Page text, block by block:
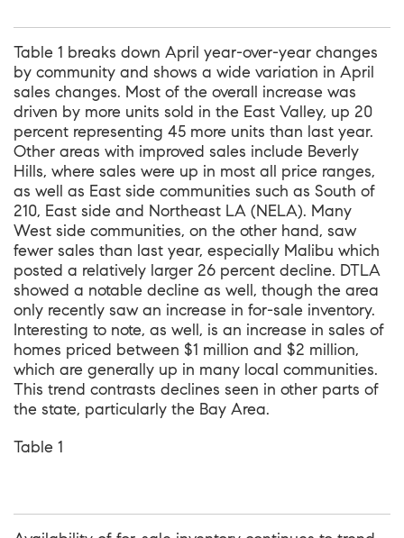
Table 1 breaks down April year-over-year changes
by community and shows a wide variation in April
sales changes. Most of the overall increase was
driven by more units sold in the East Valley, up 20
percent representing 45 more units than last year.
Other areas with improved sales include Beverly
Hills, where sales were up in most all price ranges,
as well as East side communities such as South of
210, East side and Northeast LA (NELA). Many
West side communities, on the other hand, saw
fewer sales than last year, especially Malibu which
posted a relatively larger 26 percent decline. DTLA
showed a notable decline as well, though the area
only recently saw an increase in for-sale inventory.
Interesting to note, as well, is an increase in sales of
homes priced between $1 million and $2 million,
which are generally up in many local communities.
This trend contrasts declines seen in other parts of
the state, particularly the Bay Area.
Table 1